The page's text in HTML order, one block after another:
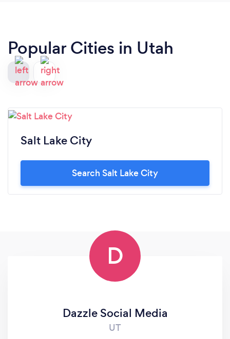
Popular Cities in Utah
Salt Lake City
Search Salt Lake City
D
Dazzle Social Media
UT